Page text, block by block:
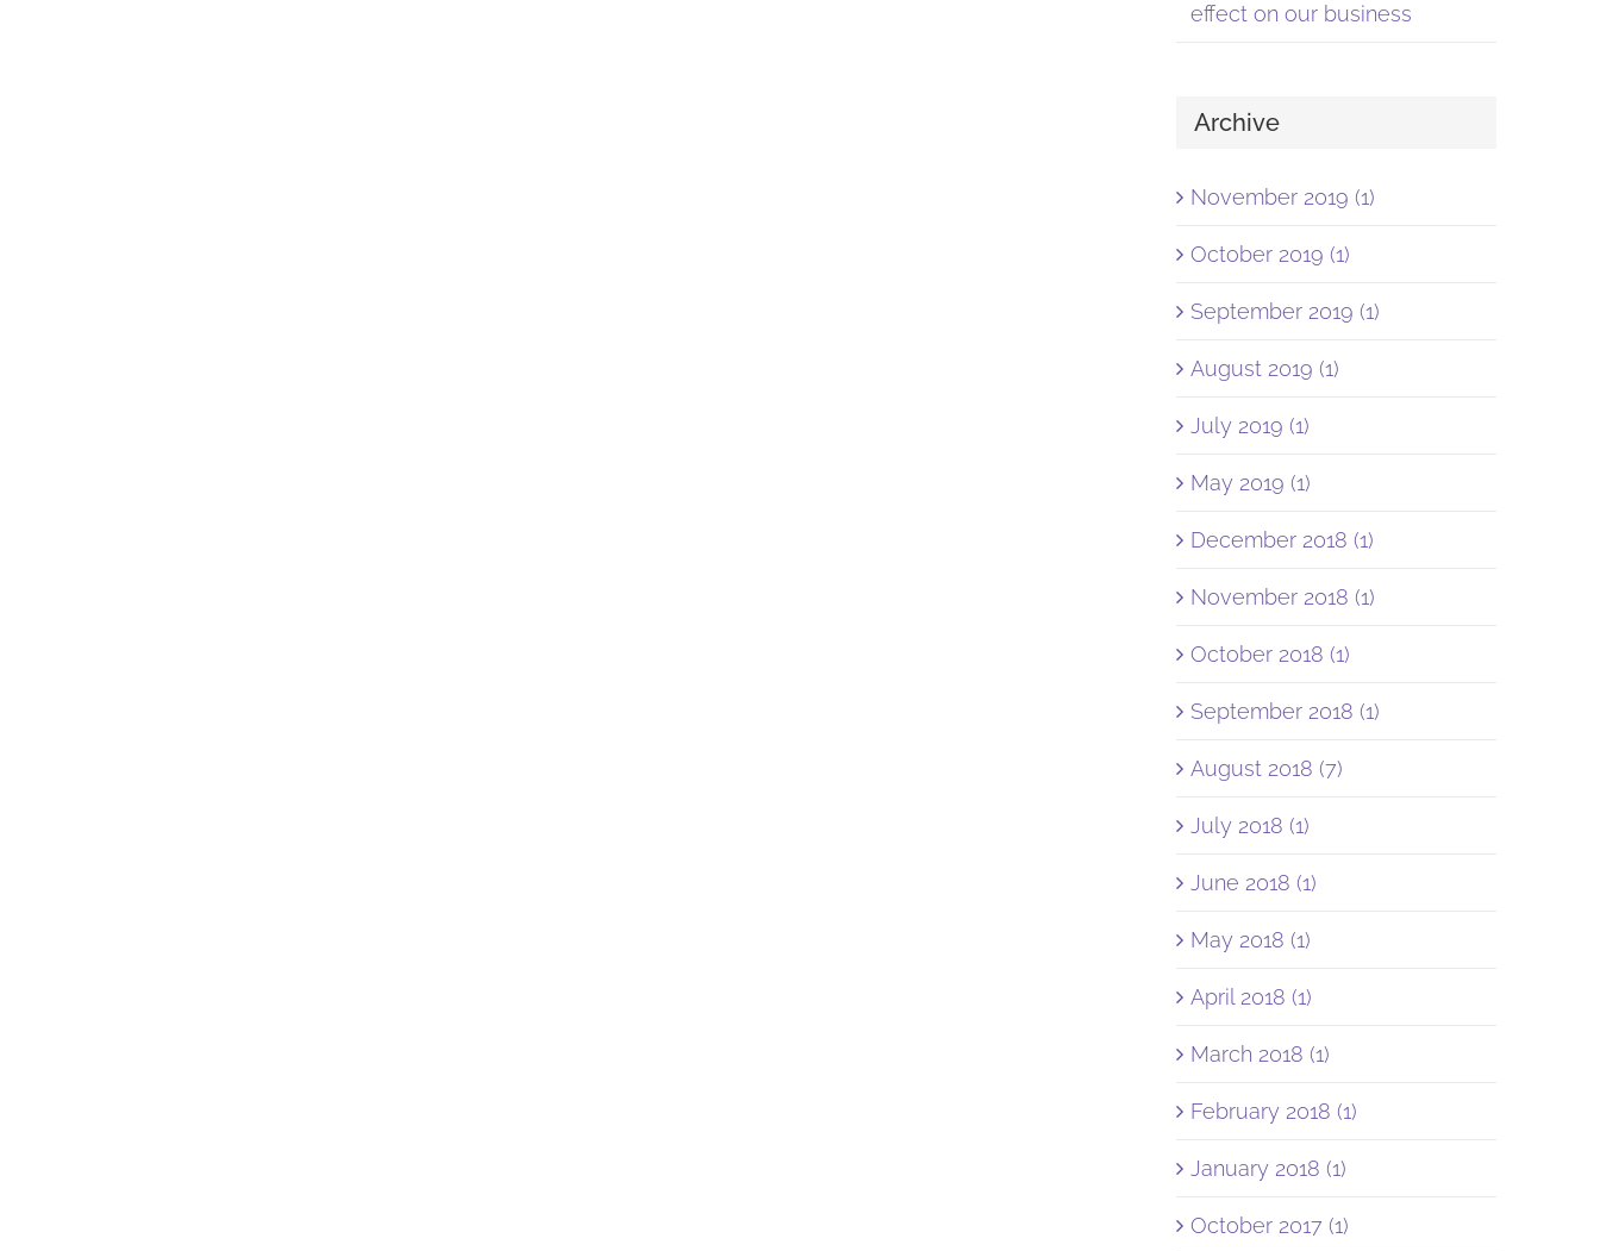
effect on our business
Archive
November 2019 (1)
October 2019 (1)
September 2019 (1)
August 2019 (1)
July 2019 (1)
May 2019 (1)
December 2018 (1)
November 2018 (1)
October 2018 (1)
September 2018 (1)
August 2018 (7)
July 2018 (1)
June 2018 (1)
May 2018 (1)
April 2018 (1)
March 2018 (1)
February 2018 (1)
January 2018 (1)
October 2017 (1)